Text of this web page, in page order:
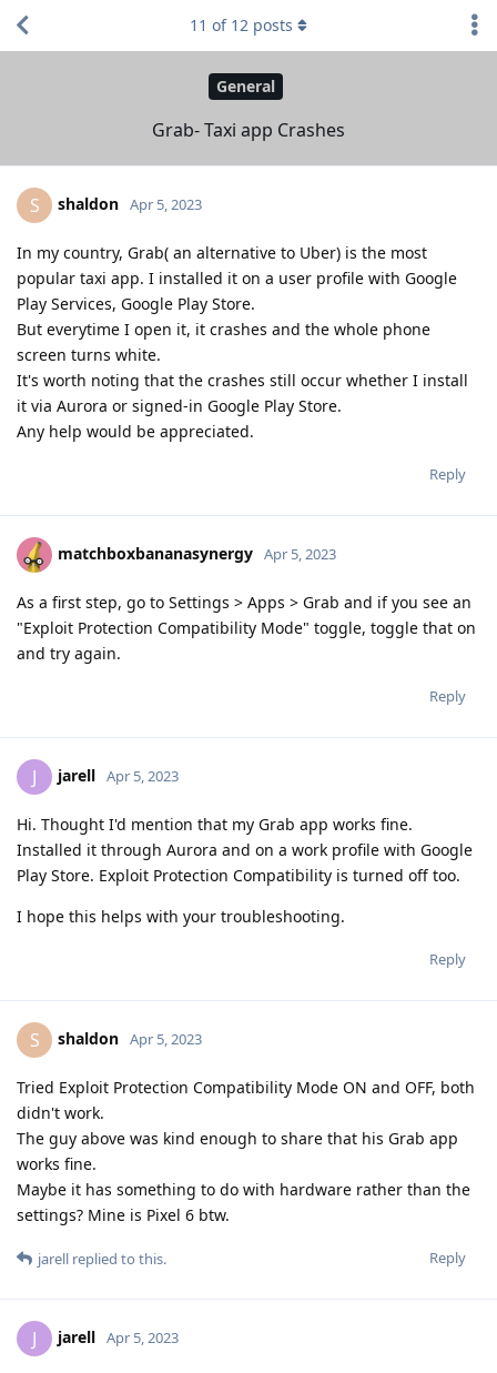
General
Grab- Taxi app Crashes
11 of 12 posts
S shaldon Apr 5, 2023
In my country, Grab( an alternative to Uber) is the most
popular taxi app. I installed it on a user profile with Google
Play Services, Google Play Store.
But everytime I open it, it crashes and the whole phone
screen turns white.
It's worth noting that the crashes still occur whether I install
it via Aurora or signed-in Google Play Store.
Any help would be appreciated.
Reply
matchboxbananasynergy Apr 5, 2023
As a first step, go to Settings > Apps > Grab and if you see an
"Exploit Protection Compatibility Mode" toggle, toggle that on
and try again.
Reply
J jarell Apr 5, 2023
Hi. Thought I'd mention that my Grab app works fine.
Installed it through Aurora and on a work profile with Google
Play Store. Exploit Protection Compatibility is turned off too.
I hope this helps with your troubleshooting.
Reply
S shaldon Apr 5, 2023
Tried Exploit Protection Compatibility Mode ON and OFF, both
didn't work.
The guy above was kind enough to share that his Grab app
works fine.
Maybe it has something to do with hardware rather than the
settings? Mine is Pixel 6 btw.
Reply
jarell replied to this.
J jarell Apr 5, 2023